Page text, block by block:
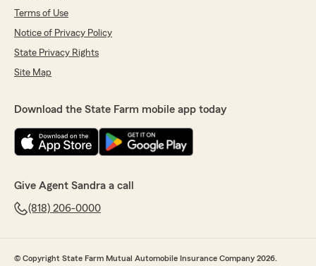
Terms of Use
Notice of Privacy Policy
State Privacy Rights
Site Map
Download the State Farm mobile app today
Give Agent Sandra a call
(818) 206-0000
© Copyright State Farm Mutual Automobile Insurance Company 2026.